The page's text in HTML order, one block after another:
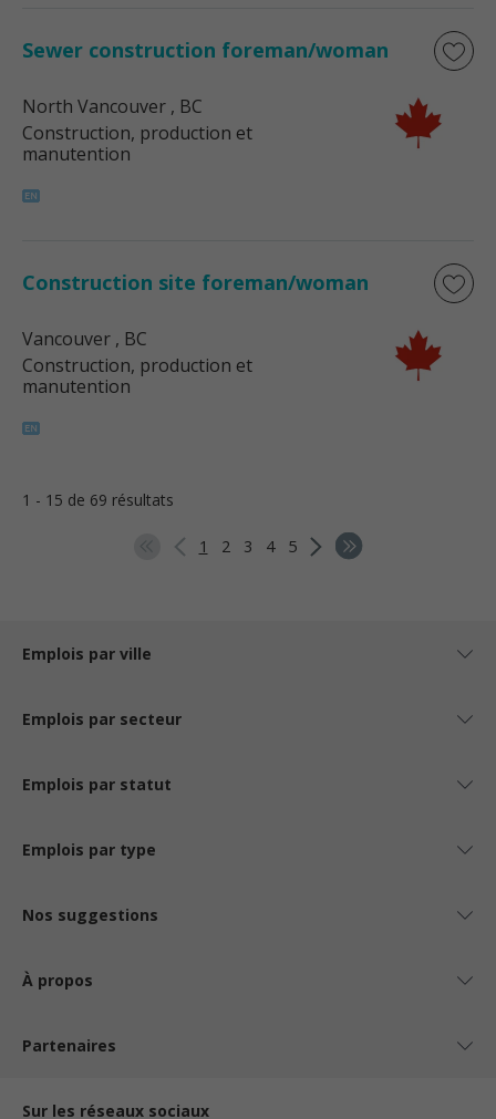
Sewer construction foreman/woman
North Vancouver , BC
Construction, production et
manutention
Construction site foreman/woman
Vancouver , BC
Construction, production et
manutention
1 - 15 de 69 résultats
1 2 3 4 5
Emplois par ville
Emplois par secteur
Emplois par statut
Emplois par type
Nos suggestions
À propos
Partenaires
Sur les réseaux sociaux